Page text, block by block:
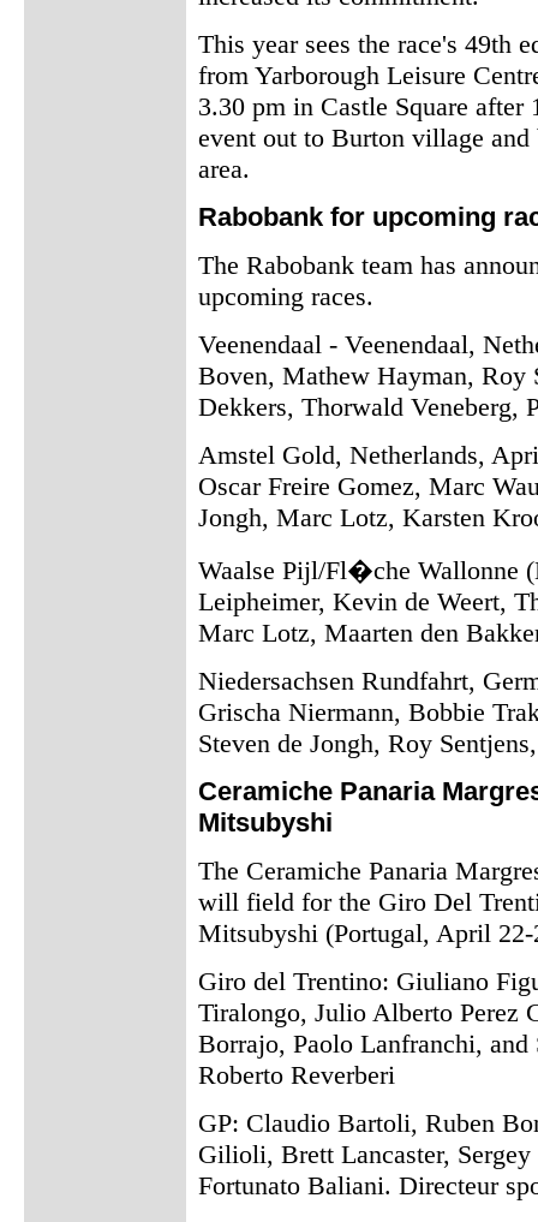
This year sees the race's 49th
from Yarborough Leisure
3.30 pm in Castle Square
event out to Burton village
area.
Rabobank for upcoming
The Rabobank team has
upcoming races.
Veenendaal - Veenendaal,
Boven, Mathew Hayman, Roy
Dekkers, Thorwald Veneberg,
Amstel Gold, Netherlands,
Oscar Freire Gomez, Marc
Jongh, Marc Lotz, Karsten
Waalse Pijl/Fl�che Wallonne
Leipheimer, Kevin de Weert,
Marc Lotz, Maarten den
Niedersachsen Rundfahrt,
Grischa Niermann, Bobbie
Steven de Jongh, Roy
Ceramiche Panaria
Mitsubyshi
The Ceramiche Panaria
will field for the Giro Del
Mitsubyshi (Portugal, April 22-
Giro del Trentino: Giuliano
Tiralongo, Julio Alberto Perez
Borrajo, Paolo Lanfranchi,
Roberto Reverberi
GP: Claudio Bartoli, Ruben
Gilioli, Brett Lancaster,
Fortunato Baliani. Directeur